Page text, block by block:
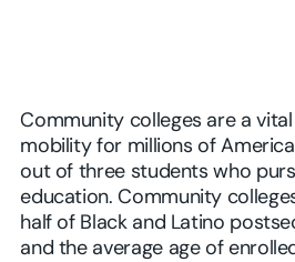
Community colleges are a
mobility for millions of
out of three students who
education. Community
half of Black and Latino
and the average age of